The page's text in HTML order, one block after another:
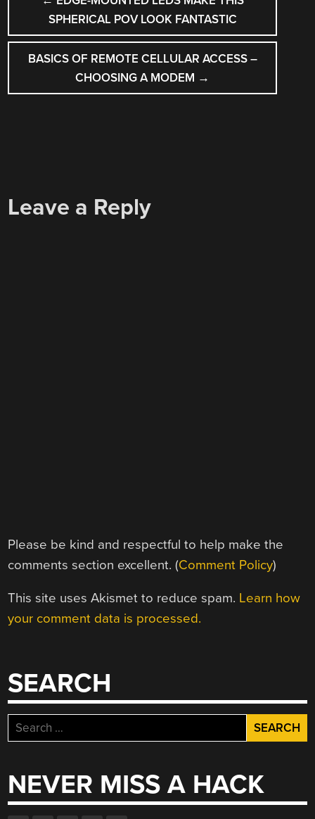
NAVIGATION
SPHERICAL POV LOOK FANTASTIC
BASICS OF REMOTE CELLULAR ACCESS –
CHOOSING A MODEM →
Leave a Reply
Please be kind and respectful to help make the
comments section excellent. (Comment Policy)
This site uses Akismet to reduce spam. Learn how
your comment data is processed.
SEARCH
Search
for:
NEVER MISS A HACK